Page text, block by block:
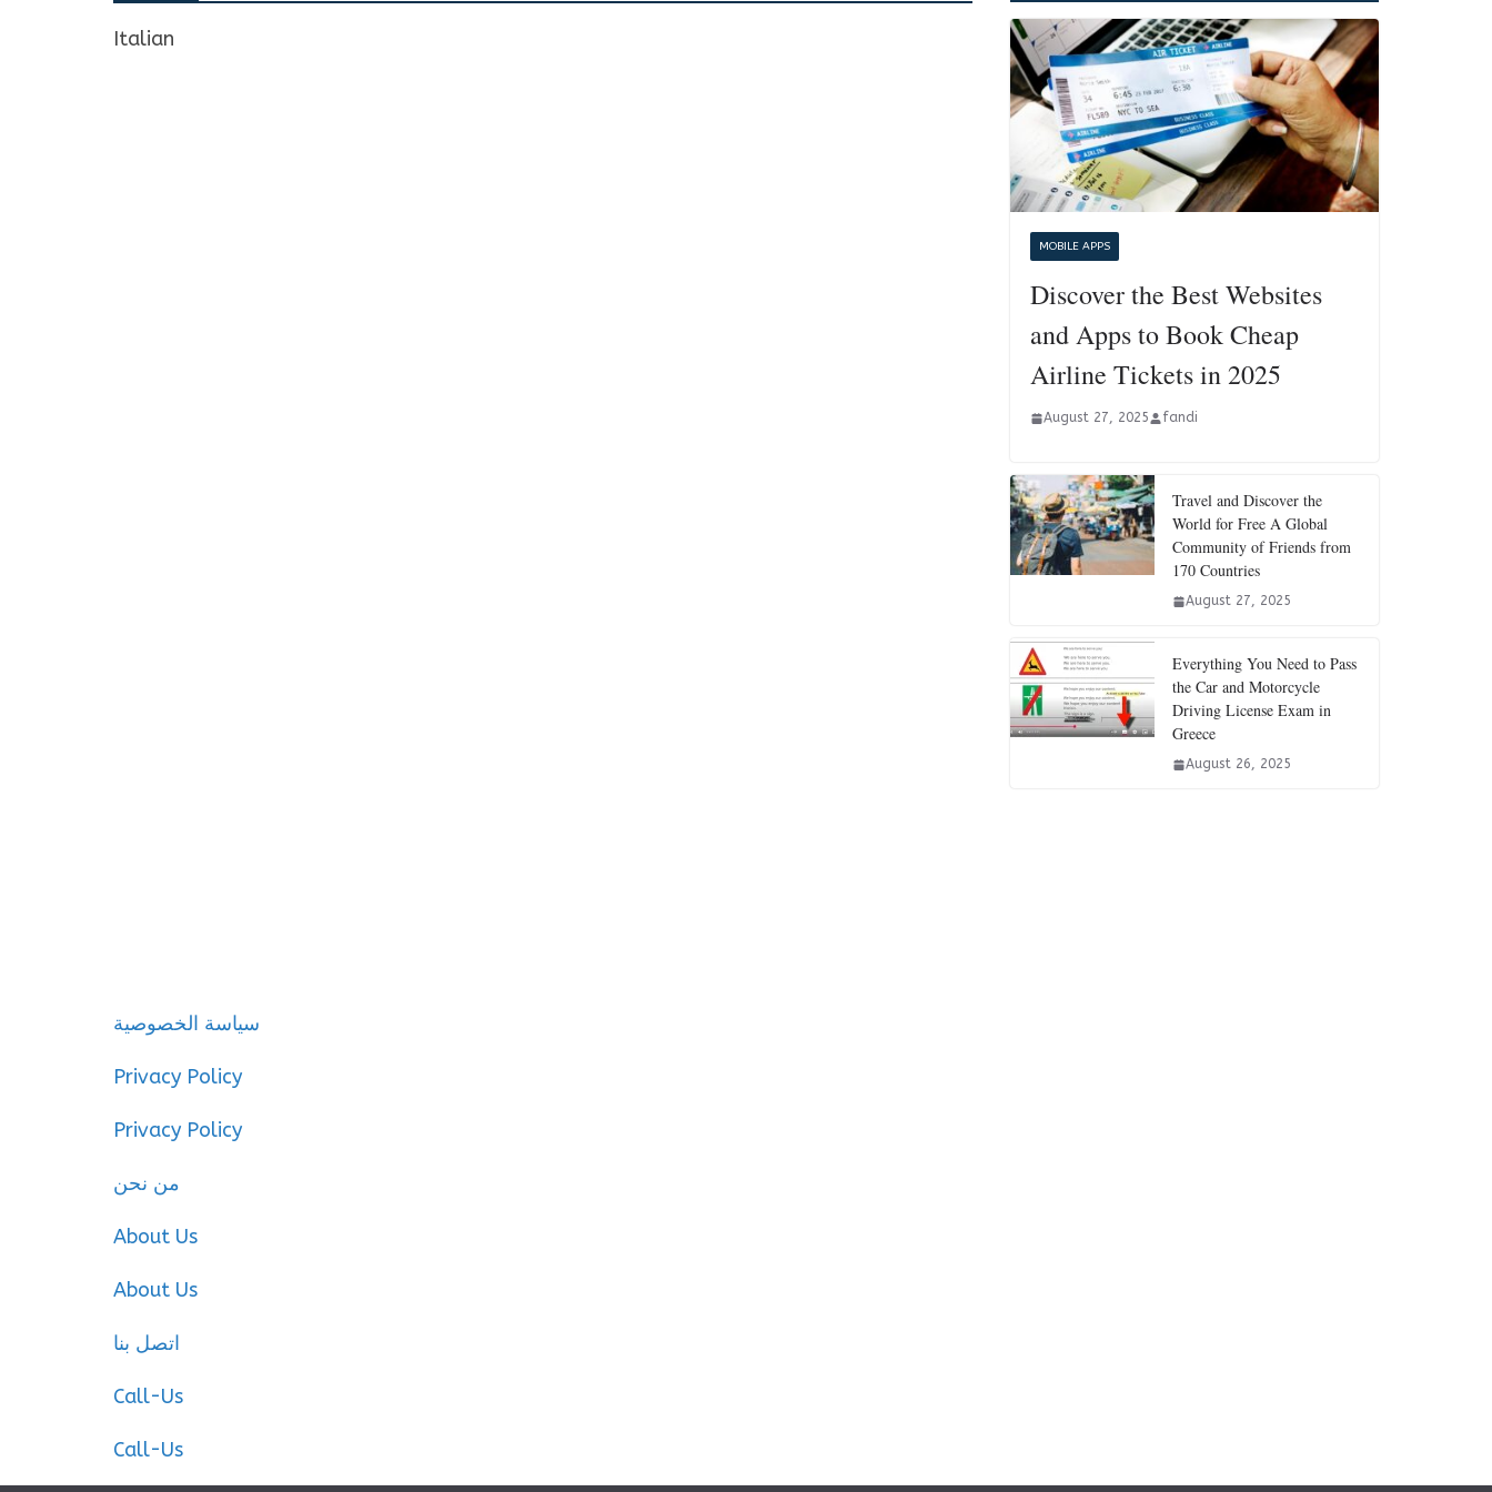
Italian
MOBILE APPS
Discover the Best Websites
and Apps to Book Cheap
Airline Tickets in 2025
August 27, 2025 fandi
Travel and Discover the
World for Free A Global
Community of Friends from
170 Countries
August 27, 2025
Everything You Need to Pass
the Car and Motorcycle
Driving License Exam in
Greece
August 26, 2025
سياسة الخصوصية
Privacy Policy
Privacy Policy
من نحن
About Us
About Us
اتصل بنا
Call-Us
Call-Us